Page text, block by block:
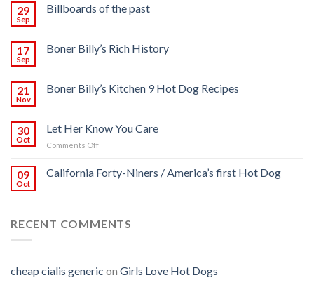
29
Sep
Billboards of the past
17
Sep
Boner Billy’s Rich History
21
Nov
Boner Billy’s Kitchen 9 Hot Dog Recipes
30
Oct
Let Her Know You Care
Comments Offon
Her
Know
09
Oct
California Forty-Niners / America’s first Hot Dog
RECENT COMMENTS
cheap cialis generic on Girls Love Hot Dogs